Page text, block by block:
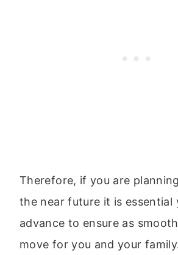
Therefore, if you are
the near future it is essential
advance to ensure as
move for you and your